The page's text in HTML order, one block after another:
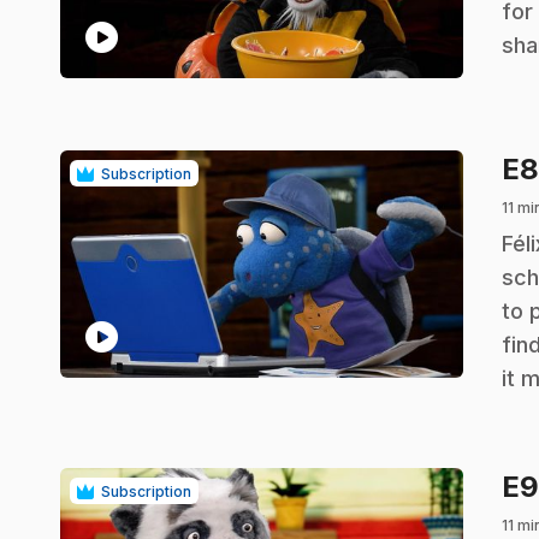
play_circle
for
Subscription
play_circle
E8
11
.
to
it
Subscription E9
11